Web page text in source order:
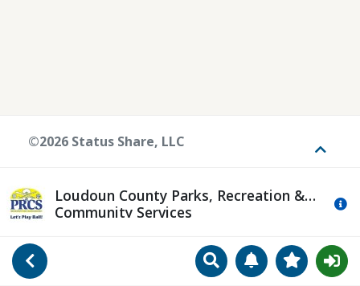
Go Back SearchManageView
Loudoun County Parks, Recreation &
Community Services
©2026 Status Share, LLC